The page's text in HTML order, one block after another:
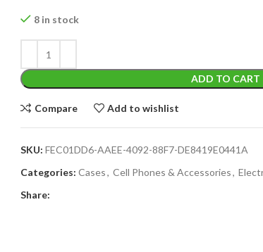
8 in stock
ADD TO CART
Compare Add to wishlist
SKU: FEC01DD6-AAEE-4092-88F7-DE8419E0441A
Categories: Cases, Cell Phones & Accessories,
Share: